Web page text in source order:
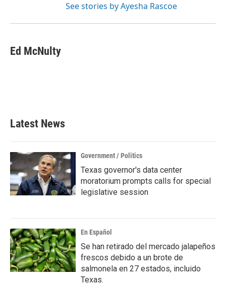
See stories by Ayesha Rascoe
Ed McNulty
Latest News
Government / Politics
Texas governor's data center
moratorium prompts calls for special
legislative session
En Español
Se han retirado del mercado jalapeños
frescos debido a un brote de
salmonela en 27 estados, incluido
Texas.